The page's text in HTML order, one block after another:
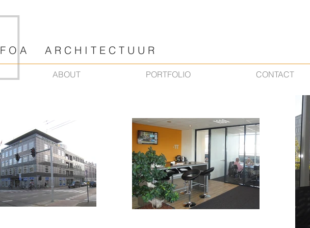
F O A A R C H I T E C T U U R
ABOUT PORTFOLIO CONTACT